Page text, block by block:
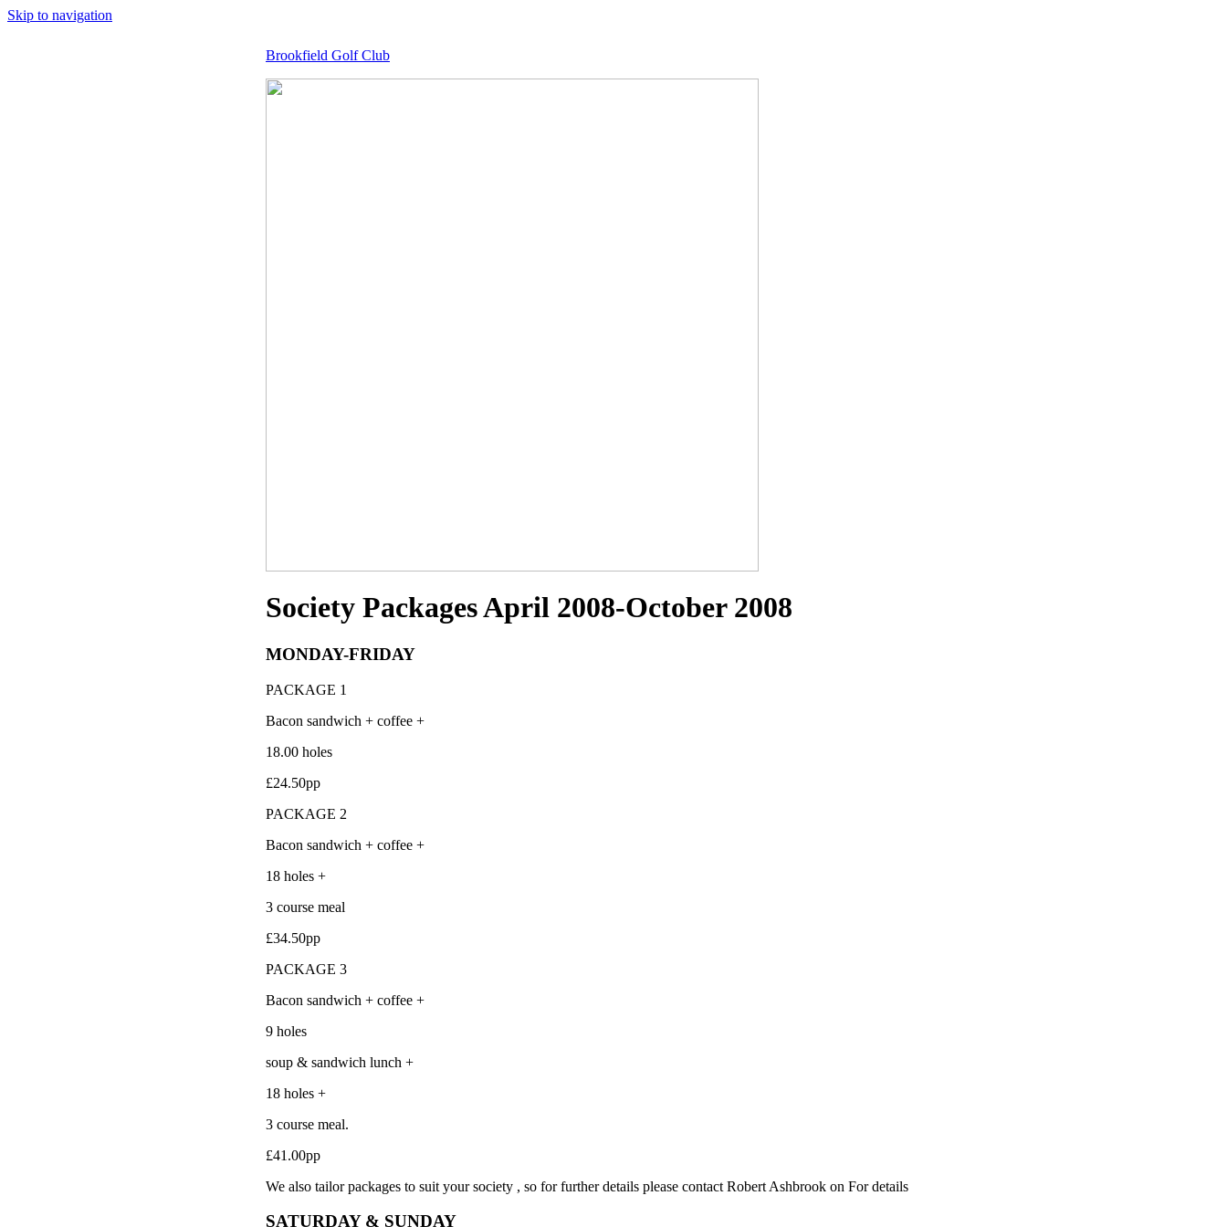
Skip to navigation
Brookfield Golf Club
Society Packages April 2008-October 2008
MONDAY-FRIDAY
PACKAGE 1
Bacon sandwich + coffee +
18.00 holes
£24.50pp
PACKAGE 2
Bacon sandwich + coffee +
18 holes +
3 course meal
£34.50pp
PACKAGE 3
Bacon sandwich + coffee +
9 holes
soup & sandwich lunch +
18 holes +
3 course meal.
£41.00pp
We also tailor packages to suit your society , so for further details please contact Robert Ashbrook on For details
SATURDAY & SUNDAY